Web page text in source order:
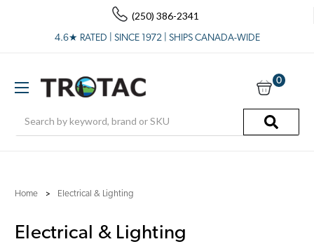
(250) 386-2341
4.6★ RATED | SINCE 1972 | SHIPS CANADA-WIDE
0
Home Electrical & Lighting
Electrical & Lighting